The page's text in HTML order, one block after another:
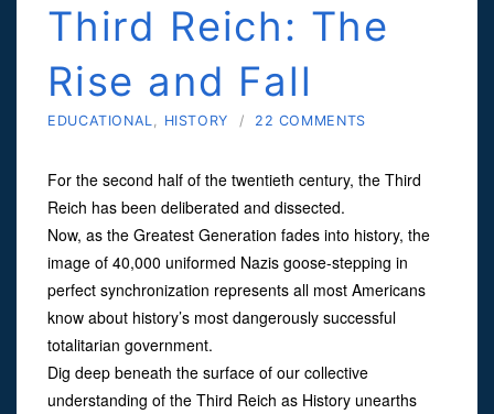
Third Reich: The
Rise and Fall
EDUCATIONAL HISTORY / 22 COMMENTS
For the second half of the twentieth century, the Third
Reich has been deliberated and dissected.
Now, as the Greatest Generation fades into history, the
image of 40,000 uniformed Nazis goose-stepping in
perfect synchronization represents all most Americans
know about history’s most dangerously successful
totalitarian government.
Dig deep beneath the surface of our collective
understanding of the Third Reich as History unearths